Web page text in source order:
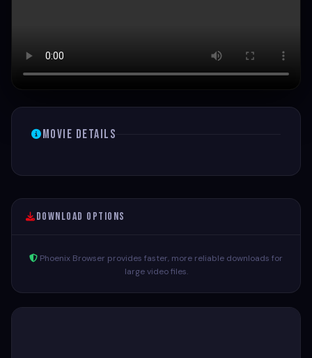
Movie Details
Download Options
Phoenix Browser provides faster, more reliable downloads for
large video files.